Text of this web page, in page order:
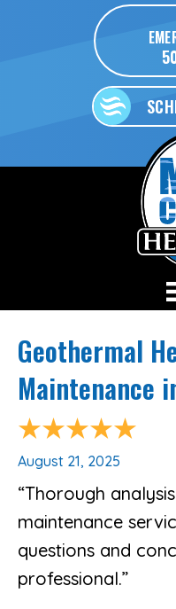
Geothermal
Maintenance
August 21, 2025
“Thorough
maintenance
questions and
professional.”